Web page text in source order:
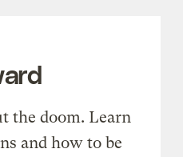
the doom. Learn
and how to be